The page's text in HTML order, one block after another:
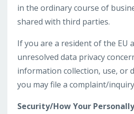
in the ordinary course of
shared with third parties.
If you are a resident of the EU
unresolved data privacy
information collection, use, or
you may file a complaint/
Security/How Your